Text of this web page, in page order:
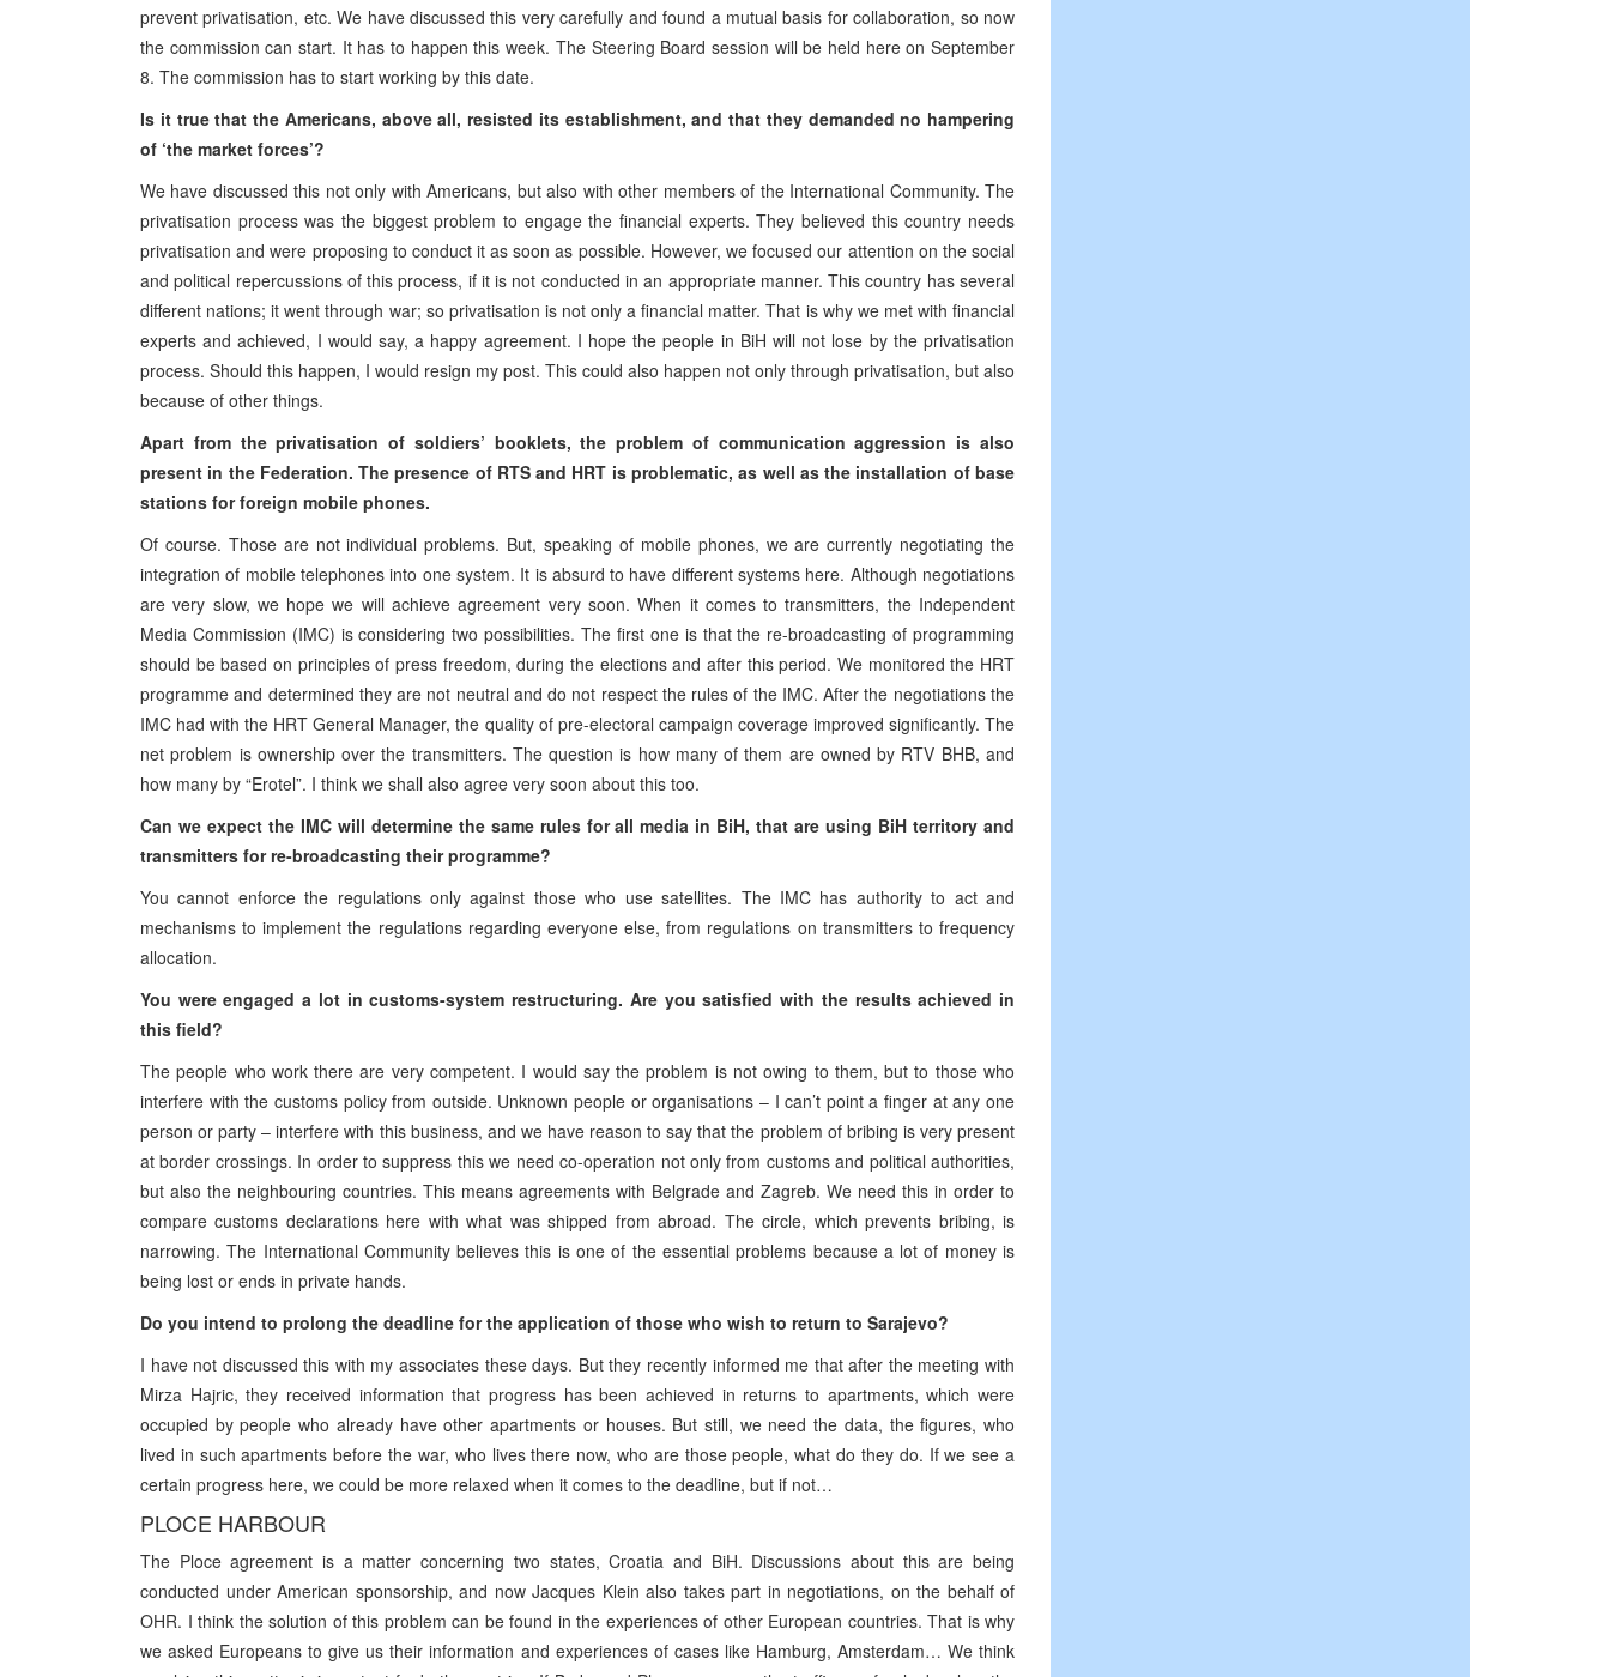
prevent privatisation, etc. We have discussed this very carefully and found a mutual basis for collaboration, so now
the commission can start. It has to happen this week. The Steering Board session will be held here on September
8. The commission has to start working by this date.
Is it true that the Americans, above all, resisted its establishment, and that they demanded no hampering
of ‘the market forces’?
We have discussed this not only with Americans, but also with other members of the International Community. The
privatisation process was the biggest problem to engage the financial experts. They believed this country needs
privatisation and were proposing to conduct it as soon as possible. However, we focused our attention on the social
and political repercussions of this process, if it is not conducted in an appropriate manner. This country has several
different nations; it went through war; so privatisation is not only a financial matter. That is why we met with financial
experts and achieved, I would say, a happy agreement. I hope the people in BiH will not lose by the privatisation
process. Should this happen, I would resign my post. This could also happen not only through privatisation, but also
because of other things.
Apart from the privatisation of soldiers’ booklets, the problem of communication aggression is also
present in the Federation. The presence of RTS and HRT is problematic, as well as the installation of base
stations for foreign mobile phones.
Of course. Those are not individual problems. But, speaking of mobile phones, we are currently negotiating the
integration of mobile telephones into one system. It is absurd to have different systems here. Although negotiations
are very slow, we hope we will achieve agreement very soon. When it comes to transmitters, the Independent
Media Commission (IMC) is considering two possibilities. The first one is that the re-broadcasting of programming
should be based on principles of press freedom, during the elections and after this period. We monitored the HRT
programme and determined they are not neutral and do not respect the rules of the IMC. After the negotiations the
IMC had with the HRT General Manager, the quality of pre-electoral campaign coverage improved significantly. The
net problem is ownership over the transmitters. The question is how many of them are owned by RTV BHB, and
how many by “Erotel”. I think we shall also agree very soon about this too.
Can we expect the IMC will determine the same rules for all media in BiH, that are using BiH territory and
transmitters for re-broadcasting their programme?
You cannot enforce the regulations only against those who use satellites. The IMC has authority to act and
mechanisms to implement the regulations regarding everyone else, from regulations on transmitters to frequency
allocation.
You were engaged a lot in customs-system restructuring. Are you satisfied with the results achieved in
this field?
The people who work there are very competent. I would say the problem is not owing to them, but to those who
interfere with the customs policy from outside. Unknown people or organisations – I can’t point a finger at any one
person or party – interfere with this business, and we have reason to say that the problem of bribing is very present
at border crossings. In order to suppress this we need co-operation not only from customs and political authorities,
but also the neighbouring countries. This means agreements with Belgrade and Zagreb. We need this in order to
compare customs declarations here with what was shipped from abroad. The circle, which prevents bribing, is
narrowing. The International Community believes this is one of the essential problems because a lot of money is
being lost or ends in private hands.
Do you intend to prolong the deadline for the application of those who wish to return to Sarajevo?
I have not discussed this with my associates these days. But they recently informed me that after the meeting with
Mirza Hajric, they received information that progress has been achieved in returns to apartments, which were
occupied by people who already have other apartments or houses. But still, we need the data, the figures, who
lived in such apartments before the war, who lives there now, who are those people, what do they do. If we see a
certain progress here, we could be more relaxed when it comes to the deadline, but if not…
PLOCE HARBOUR
The Ploce agreement is a matter concerning two states, Croatia and BiH. Discussions about this are being
conducted under American sponsorship, and now Jacques Klein also takes part in negotiations, on the behalf of
OHR. I think the solution of this problem can be found in the experiences of other European countries. That is why
we asked Europeans to give us their information and experiences of cases like Hamburg, Amsterdam… We think